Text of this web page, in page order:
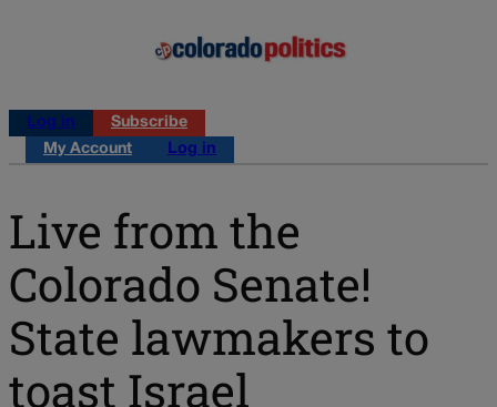
Log in
Subscribe
My Account
Log in
Live from the
Colorado Senate!
State lawmakers to
toast Israel